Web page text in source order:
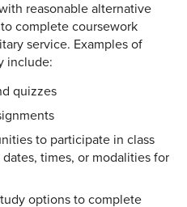
reasonable alternative
complete coursework
service. Examples of
include:
quizzes
to participate in class
times, or modalities for
options to complete